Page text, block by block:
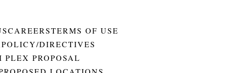
CAREERSTERMS OF USE
POLICY/DIRECTIVES
PLEX PROPOSAL